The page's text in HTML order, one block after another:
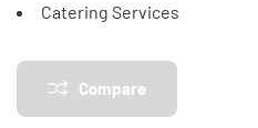
Catering Services
Compare